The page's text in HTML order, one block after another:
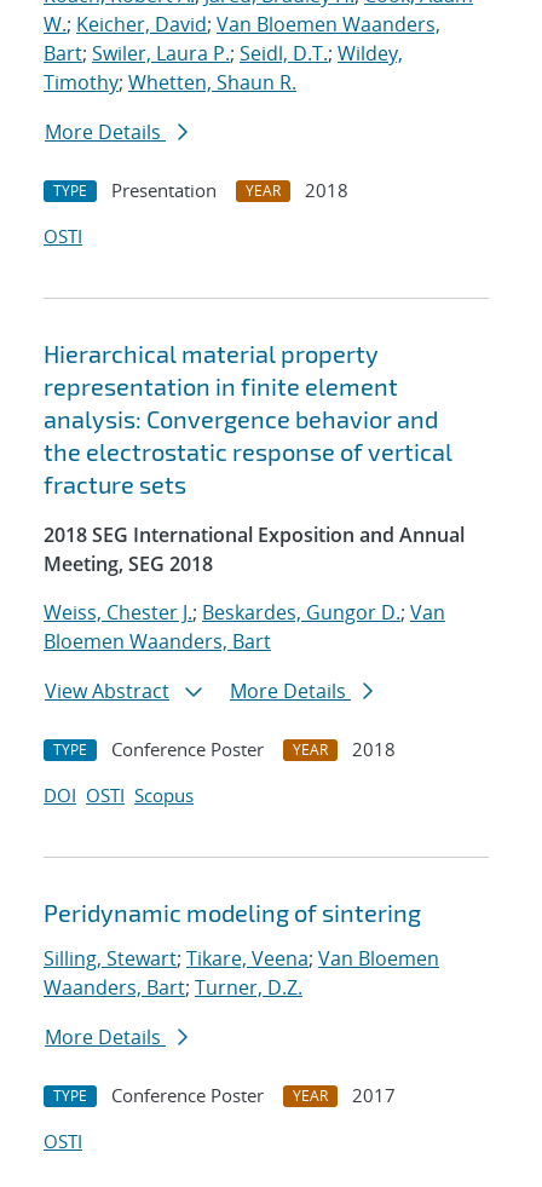
W.; Keicher, David; Van Bloemen Waanders,
Bart; Swiler, Laura P.; Seidl, D.T.; Wildey,
Timothy; Whetten, Shaun R.
More Details
TYPE Presentation YEAR
2018
OSTI
Hierarchical material property
representation in finite element
analysis: Convergence behavior and
the electrostatic response of vertical
fracture sets
2018 SEG International Exposition and Annual
Meeting, SEG 2018
Weiss, Chester J.; Beskardes, Gungor D.; Van
Bloemen Waanders, Bart
View Abstract
More Details
TYPE Conference Poster YEAR
2018
DOI OSTI Scopus
Peridynamic modeling of sintering
Silling, Stewart; Tikare, Veena; Van Bloemen
Waanders, Bart; Turner, D.Z.
More Details
TYPE Conference Poster YEAR
2017
OSTI